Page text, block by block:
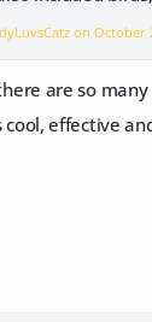
onOctober
are so
cool, effective